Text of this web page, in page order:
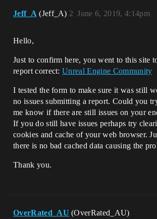
Jeff_A (Jeff_A) June 6, 2019, 4:14pm
2
Hello,
Just to confirm here, you went to this site
report correct:Unreal Engine Community
I tested the form to make sure it was still
no issues submitting a report. Could you
me know if there are still issues on your
If you do still have issues perhaps try
cookies and cache of your web browser.
there is no bad cached data causing the
Thank you.
OverRated_AU (OverRated_AU)